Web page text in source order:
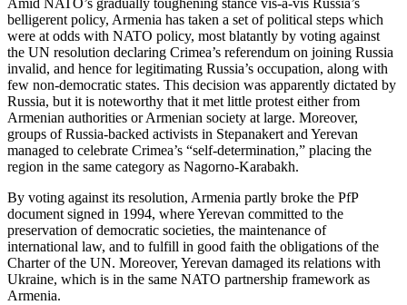
Amid NATO’s gradually toughening stance vis-à-vis Russia’s
belligerent policy, Armenia has taken a set of political steps which
were at odds with NATO policy, most blatantly by voting against
the UN resolution declaring Crimea’s referendum on joining Russia
invalid, and hence for legitimating Russia’s occupation, along with
few non-democratic states. This decision was apparently dictated by
Russia, but it is noteworthy that it met little protest either from
Armenian authorities or Armenian society at large. Moreover,
groups of Russia-backed activists in Stepanakert and Yerevan
managed to celebrate Crimea’s “self-determination,” placing the
region in the same category as Nagorno-Karabakh.
By voting against its resolution, Armenia partly broke the PfP
document signed in 1994, where Yerevan committed to the
preservation of democratic societies, the maintenance of
international law, and to fulfill in good faith the obligations of the
Charter of the UN. Moreover, Yerevan damaged its relations with
Ukraine, which is in the same NATO partnership framework as
Armenia.